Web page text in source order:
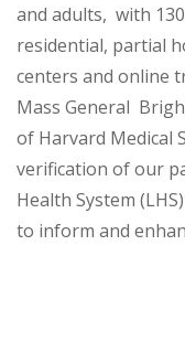
and adults, with
residential, partial
centers and online
Mass General
of Harvard Medical
verification of our
Health System
to inform and